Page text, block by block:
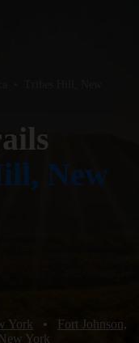
New
York •
Fort Johnson,
York